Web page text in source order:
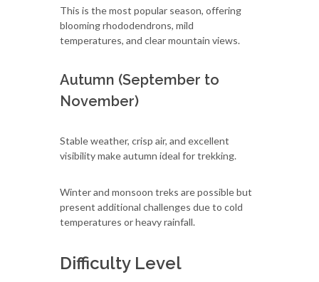
This is the most popular season, offering
blooming rhododendrons, mild
temperatures, and clear mountain views.
Autumn (September to
November)
Stable weather, crisp air, and excellent
visibility make autumn ideal for trekking.
Winter and monsoon treks are possible but
present additional challenges due to cold
temperatures or heavy rainfall.
Difficulty Level